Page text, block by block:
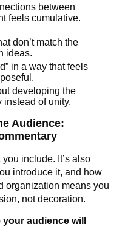
between
feels cumulative.
don’t match the
ideas.
in a way that feels
developing the
of unity.
Audience:
include. It’s also
introduce it, and how
organization means you
not decoration.
audience will